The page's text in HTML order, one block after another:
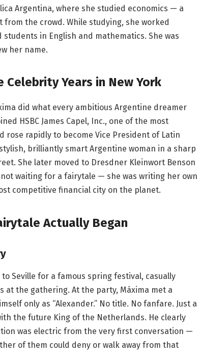
Argentina, where she studied economics — a
the crowd. While studying, she worked
in English and mathematics. She was
her name.
Celebrity Years in New York
did what every ambitious Argentine dreamer
HSBC James Capel, Inc., one of the most
rapidly to become Vice President of Latin
brilliantly smart Argentine woman in a sharp
She later moved to Dresdner Kleinwort Benson
waiting for a fairytale — she was writing her own
competitive financial city on the planet.
Actually Began
Seville for a famous spring festival, casually
at the gathering. At the party, Máxima met a
only as “Alexander.” No title. No fanfare. Just a
the future King of the Netherlands. He clearly
was electric from the very first conversation —
of them could deny or walk away from that